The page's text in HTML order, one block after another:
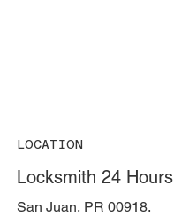
LOCATION
Locksmith 24 Hours
San Juan, PR 00918.